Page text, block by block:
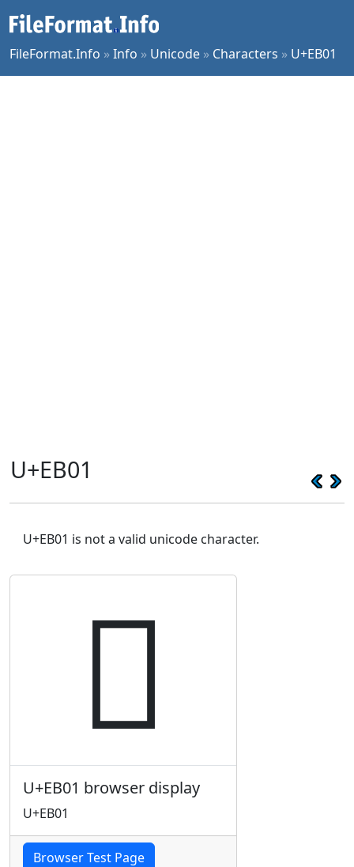
FileFormat.Info »Info » Unicode » Characters » U+EB01
U+EB01
U+EB01 is not a valid unicode character.

U+EB01 browser display
U+EB01
Browser Test Page